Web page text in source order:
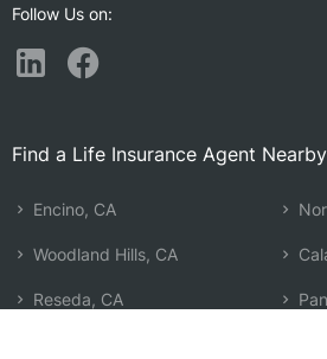
Follow Us on:
Find a Life Insurance Agent Nearby
Encino, CA
Woodland Hills, CA
Reseda, CA